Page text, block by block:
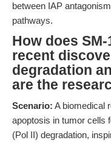
between IAP
pathways.
How does
recent
degradation
are the
Scenario: A biomedical
apoptosis in tumor cells
(Pol II) degradation,